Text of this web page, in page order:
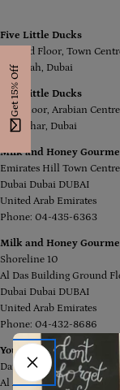
Five Little Ducks
Ground Floor, Town
Jumeirah, Dubai
Five Little Ducks
First Floor, Arabian
Al Mizhar, Dubai
Milk and Honey
Emirates Hill Town Centre
Dubai Dubai DUBAI
United Arab Emirates
Phone: 04-435-6363
Milk and Honey
Shoreline 10
Al Das Building Ground
Dubai Dubai DUBAI
United Arab Emirates
Phone: 04-432-8686
You Rock Dubai
Damac Maison Canal
Al Abraj Street,
Get 15% Off